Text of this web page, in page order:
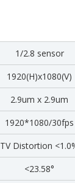
1/2.8 sensor
1920(H)x1080(V)
2.9um x 2.9um
1920*1080/30fps
TV Distortion
<23.58°